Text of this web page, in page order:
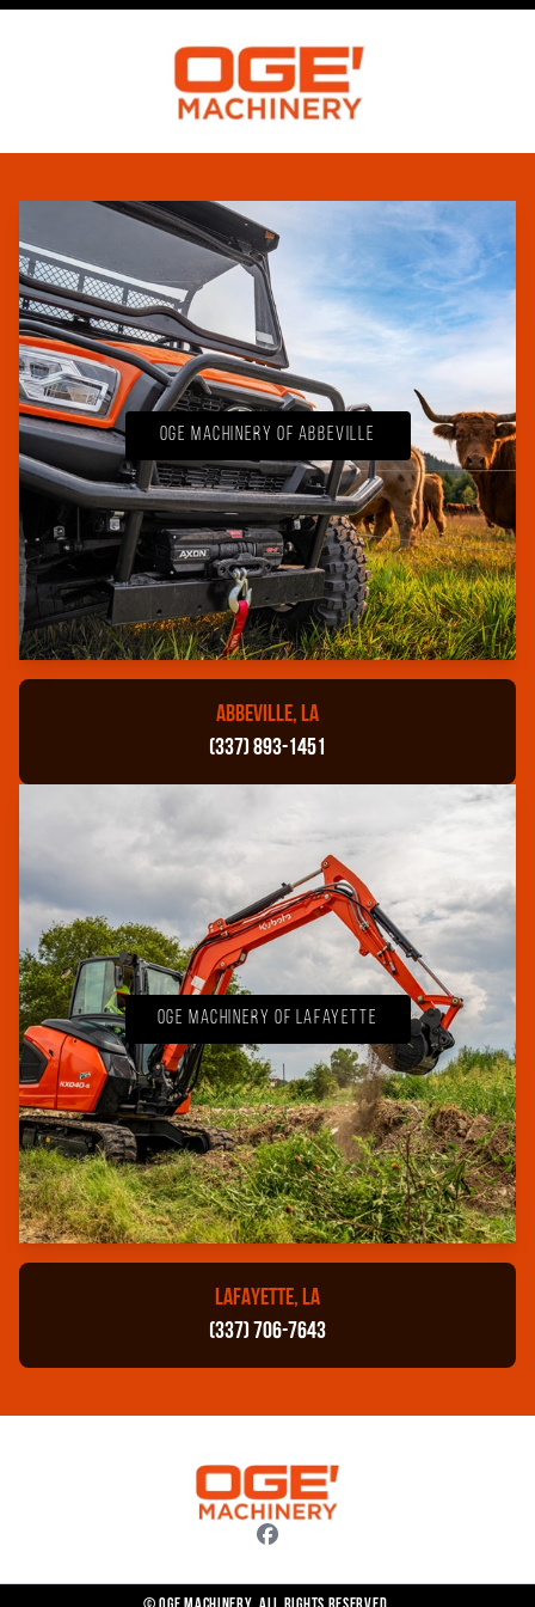
OGE Machinery of Abbeville
ABBEVILLE, LA
(337) 893-1451
OGE Machinery of Lafayette
LAFAYETTE, LA
(337) 706-7643